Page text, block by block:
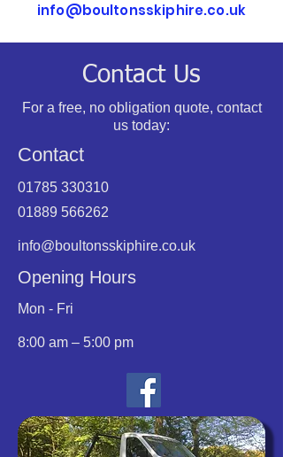
info@boultonsskiphire.co.uk
Contact Us
For a free, no obligation quote, contact
us today:
Contact
01785 330310
01889 566262
info@boultonsskiphire.co.uk
Opening Hours
Mon - Fri
8:00 am – 5:00 pm